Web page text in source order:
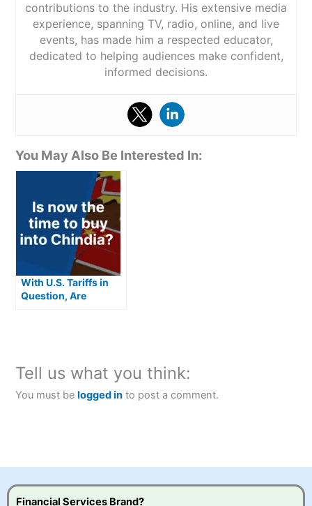
contributions to the industry. His extensive media
experience, spanning TV, radio, online, and live
events, has made him a respected educator,
dedicated to helping audiences make confident,
informed decisions.
You May Also Be Interested In:
With U.S. Tariffs in
Question, Are
Tell us what you think:
You must belogged in to post a comment.
Financial Services Brand?